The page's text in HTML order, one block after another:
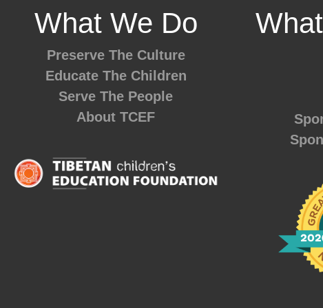
What We Do
Preserve The Culture
Educate The Children
Serve The People
About TCEF